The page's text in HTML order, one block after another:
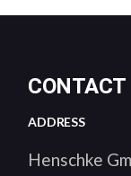
CONTACT
ADDRESS
Henschke